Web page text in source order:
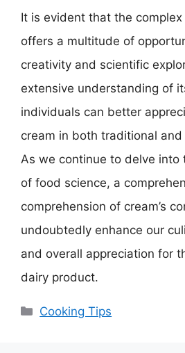
It is evident that the
offers a multitude of
creativity and scientific
extensive understanding of
individuals can better
cream in both traditional
As we continue to delve into
of food science, a
comprehension of cream’s
undoubtedly enhance our
and overall appreciation for
dairy product.
Categories
Cooking Tips